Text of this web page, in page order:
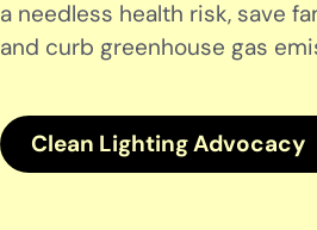
a needless health risk, save
and curb greenhouse gas
Clean Lighting Advocacy